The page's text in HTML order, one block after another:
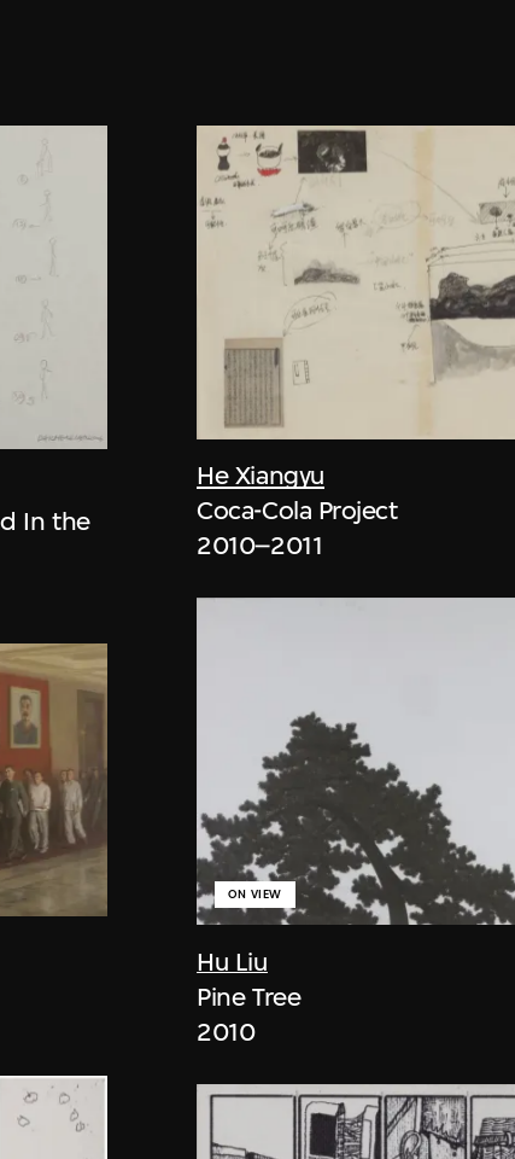
In the
He Xiangyu
Coca-Cola Project
2010–2011
Hu Liu
ON VIEW
Pine Tree
2010